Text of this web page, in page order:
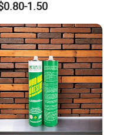
1.50